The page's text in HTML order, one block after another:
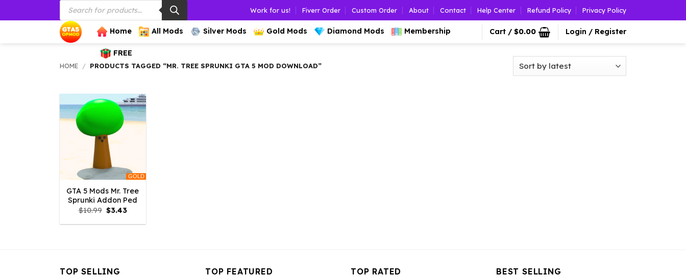
to
Products
search
Work for us! Fiverr Order Custom Order About Contact Help Center Refund Policy Privacy Policy
Home All Mods Silver Mods Gold Mods Diamond Mods Membership
FREE
Cart / $0.00 Login / Register
HOME / PRODUCTS TAGGED “MR. TREE SPRUNKI GTA 5 MOD DOWNLOAD”
GOLD
GTA 5 Mods Mr. Tree
Sprunki Addon Ped
$10.99 Original
price
was:
$3.43Current
is:
TOP SELLING TOP FEATURED TOP RATED BEST SELLING